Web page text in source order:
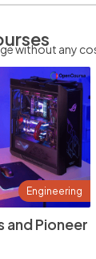
without any
Engineering
and Pioneer